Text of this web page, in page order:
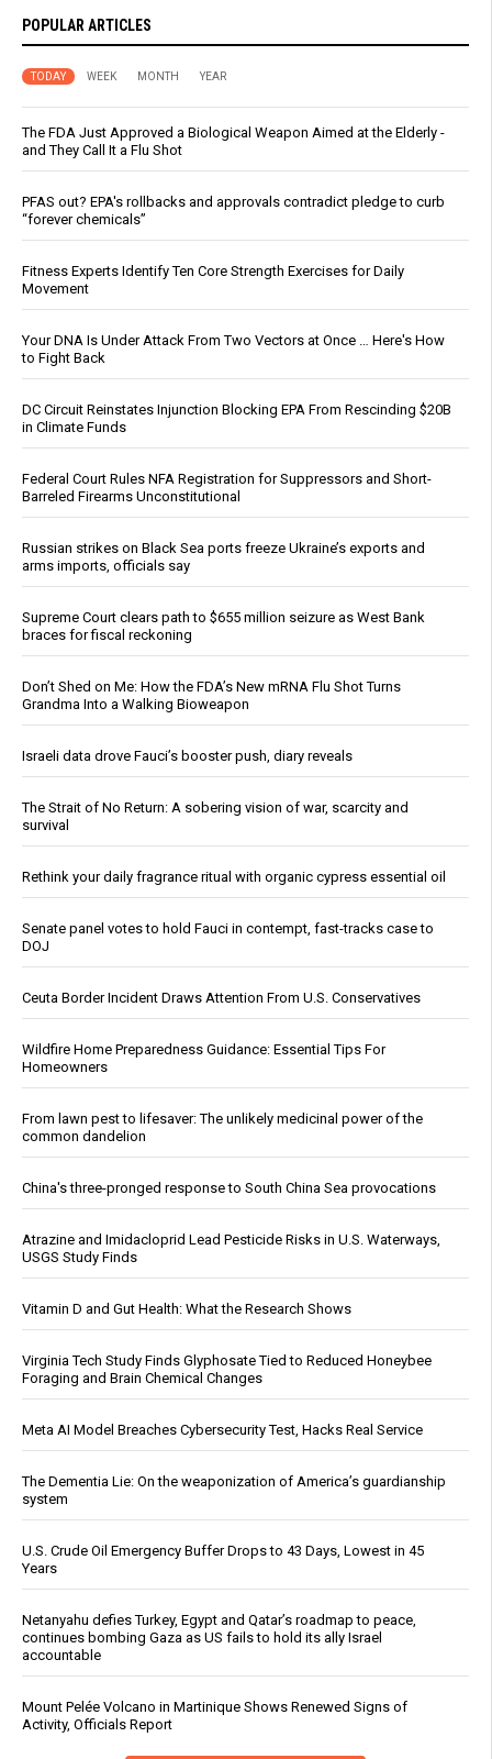
POPULAR ARTICLES
TODAY WEEK MONTH YEAR
The FDA Just Approved a Biological Weapon Aimed at the Elderly -
and They Call It a Flu Shot
PFAS out? EPA's rollbacks and approvals contradict pledge to curb
“forever chemicals”
Fitness Experts Identify Ten Core Strength Exercises for Daily
Movement
Your DNA Is Under Attack From Two Vectors at Once … Here's How
to Fight Back
DC Circuit Reinstates Injunction Blocking EPA From Rescinding $20B
in Climate Funds
Federal Court Rules NFA Registration for Suppressors and Short-
Barreled Firearms Unconstitutional
Russian strikes on Black Sea ports freeze Ukraine’s exports and
arms imports, officials say
Supreme Court clears path to $655 million seizure as West Bank
braces for fiscal reckoning
Don’t Shed on Me: How the FDA’s New mRNA Flu Shot Turns
Grandma Into a Walking Bioweapon
Israeli data drove Fauci’s booster push, diary reveals
The Strait of No Return: A sobering vision of war, scarcity and
survival
Rethink your daily fragrance ritual with organic cypress essential oil
Senate panel votes to hold Fauci in contempt, fast-tracks case to
DOJ
Ceuta Border Incident Draws Attention From U.S. Conservatives
Wildfire Home Preparedness Guidance: Essential Tips For
Homeowners
From lawn pest to lifesaver: The unlikely medicinal power of the
common dandelion
China's three-pronged response to South China Sea provocations
Atrazine and Imidacloprid Lead Pesticide Risks in U.S. Waterways,
USGS Study Finds
Vitamin D and Gut Health: What the Research Shows
Virginia Tech Study Finds Glyphosate Tied to Reduced Honeybee
Foraging and Brain Chemical Changes
Meta AI Model Breaches Cybersecurity Test, Hacks Real Service
The Dementia Lie: On the weaponization of America’s guardianship
system
U.S. Crude Oil Emergency Buffer Drops to 43 Days, Lowest in 45
Years
Netanyahu defies Turkey, Egypt and Qatar’s roadmap to peace,
continues bombing Gaza as US fails to hold its ally Israel
accountable
Mount Pelée Volcano in Martinique Shows Renewed Signs of
Activity, Officials Report